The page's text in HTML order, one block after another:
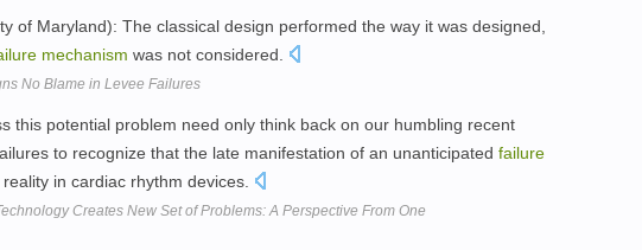
of Maryland): The classical design performed the way it was designed,
mechanism was not considered.
No Blame in Levee Failures
this potential problem need only think back on our humbling recent
to recognize that the late manifestation of an unanticipated failure
in cardiac rhythm devices.
Creates New Set of Problems: A Perspective From One